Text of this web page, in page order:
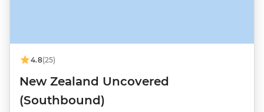
4.8(25)
New Zealand Uncovered
(Southbound)